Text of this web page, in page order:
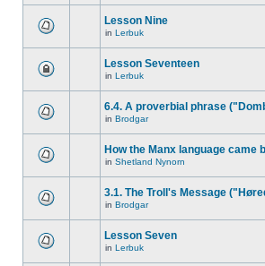
Lesson Nine
in Lerbuk
Lesson Seventeen
in Lerbuk
6.4. A proverbial phrase
in Brodgar
How the Manx language came
in Shetland Nynorn
3.1. The Troll's Message
in Brodgar
Lesson Seven
in Lerbuk